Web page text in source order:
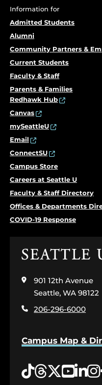
Information for
Admitted Students
Alumni
Community Partners &
Current Students
Faculty & Staff
Parents & Families
Redhawk Hub
Canvas
mySeattleU
Email
ConnectSU
Campus Store
Careers at Seattle U
Faculty & Staff Directory
Offices & Departments
COVID-19 Response
Click
the
home
page
901 12th Avenue
Seattle, WA 98122
206-296-6000
Campus Map &
Tiktok
Threads
Twitter